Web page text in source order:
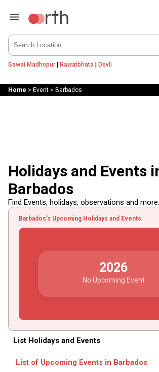
Sawai Madhopur| Rawatbhata | Devli
Home > Event> Barbados
Holidays and Events
Barbados
Find Events, holidays, observations and
Barbados's Upcoming Holidays and Events
2026
No Upcoming Event
List Holidays and Events
List of Upcoming Events in Barbados